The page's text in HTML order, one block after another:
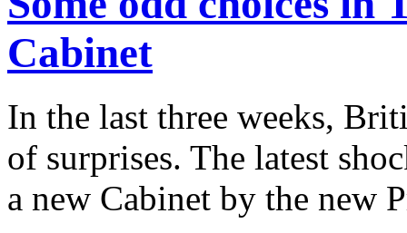
Cabinet
In the last three weeks,
of surprises. The latest
a new Cabinet by the new